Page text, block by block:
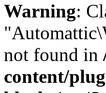
Warning:
not found in
content/